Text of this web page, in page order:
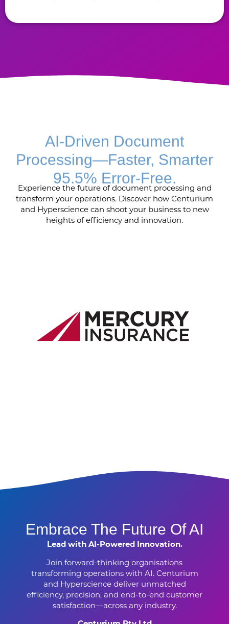
AI-Driven Document
Processing—Faster, Smarter
95.5% Error-Free.
Experience the future of document processing and
transform your operations. Discover how Centurium
and Hyperscience can shoot your business to new
heights of efficiency and innovation.
Embrace The Future Of AI
Lead with AI-Powered Innovation.
Join forward-thinking organisations
transforming operations with AI. Centurium
and Hyperscience deliver unmatched
efficiency, precision, and end-to-end customer
satisfaction—across any industry.